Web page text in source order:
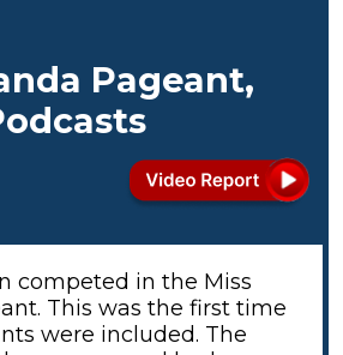
Pageant,
competed in the Miss
This was the first time
were included. The